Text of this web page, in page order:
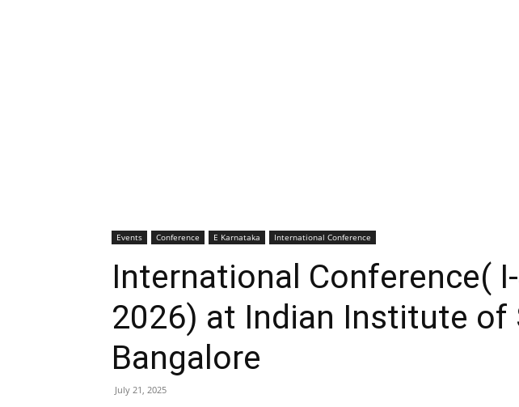
Events Conference E Karnataka International Conference
International Conference(
2026) at Indian Institute of
Bangalore
July 21, 2025